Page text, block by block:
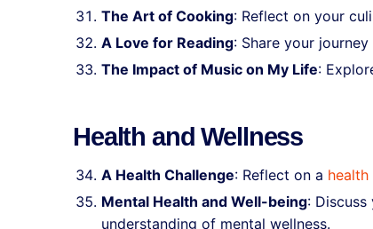
The Art of Cooking: Reflect on your
A Love for Reading: Share your
The Impact of Music on My Life:
Health and Wellness
A Health Challenge: Reflect on a health
Mental Health and Well-being:
understanding of mental wellness.